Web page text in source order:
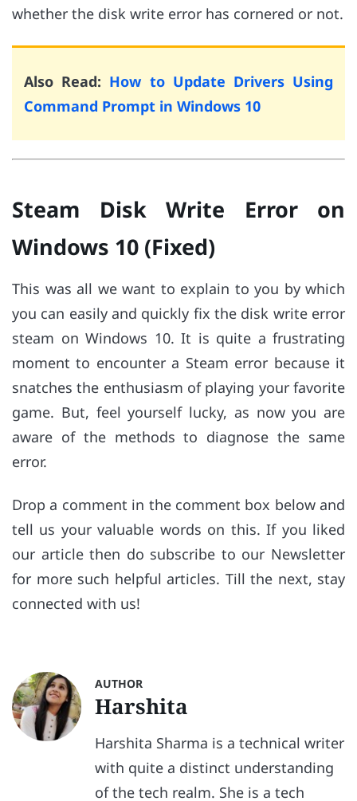
whether the disk write error has cornered or not.
Also Read: How to Update Drivers Using
Command Prompt in Windows 10
Steam Disk Write Error on
Windows 10 (Fixed)
This was all we want to explain to you by which
you can easily and quickly fix the disk write error
steam on Windows 10. It is quite a frustrating
moment to encounter a Steam error because it
snatches the enthusiasm of playing your favorite
game. But, feel yourself lucky, as now you are
aware of the methods to diagnose the same
error.
Drop a comment in the comment box below and
tell us your valuable words on this. If you liked
our article then do subscribe to our Newsletter
for more such helpful articles. Till the next, stay
connected with us!
AUTHOR
Harshita
Harshita Sharma is a technical writer
with quite a distinct understanding
of the tech realm. She is a tech